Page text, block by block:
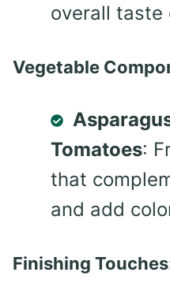
overall taste
Vegetable
Tomatoes:
that
and add
Finishing